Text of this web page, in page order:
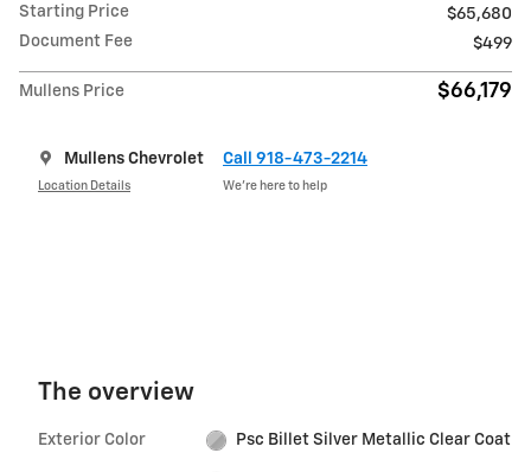
Starting Price
$65,680
Document Fee
$499
Mullens Price $66,179
Mullens Chevrolet
Location Details
Call 918-473-2214
We’re here to help
The overview
Exterior Color Psc Billet Silver Metallic Clear Coat